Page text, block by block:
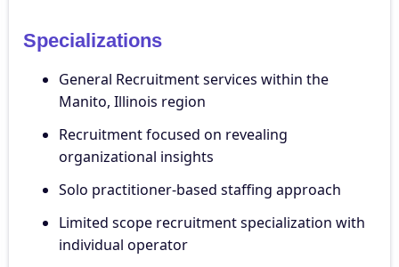
Specializations
General Recruitment services within the
Manito, Illinois region
Recruitment focused on revealing
organizational insights
Solo practitioner-based staffing approach
Limited scope recruitment specialization with
individual operator